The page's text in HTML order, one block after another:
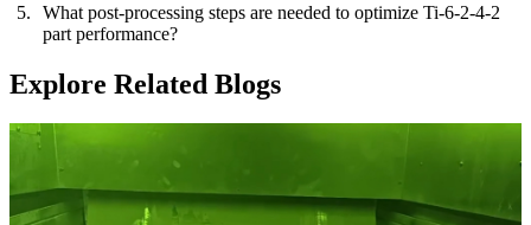
What post-processing steps are needed to optimize Ti-6-2-4-2
part performance?
Explore Related Blogs